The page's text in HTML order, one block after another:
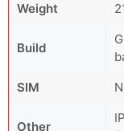
Weight
Build
SIM
Other